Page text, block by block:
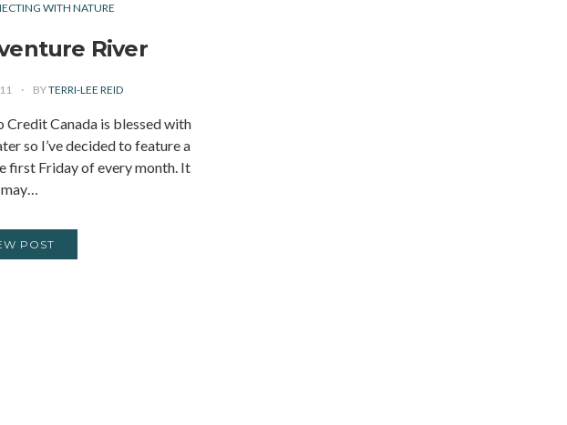
WITH NATURE
River
BYTERRI-LEE REID
Credit Canada is blessed with
so I’ve decided to feature a
first Friday of every month. It
may…
POST